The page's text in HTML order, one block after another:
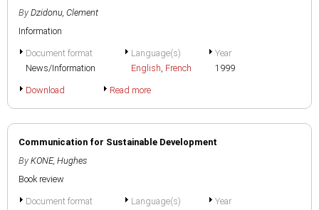
By Dzidonu, Clement
Information
Document format
News/Information
Language(s)
English, French
Year
1999
Download Read more
Communication for Sustainable Development
By KONE, Hughes
Book review
Document format
Language(s)
Year